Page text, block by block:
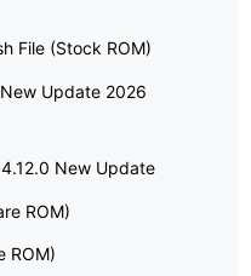
File (Stock ROM)
Update 2026
New Update
ROM)
ROM)